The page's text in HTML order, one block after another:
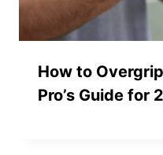
How to
Pro’s Guide for